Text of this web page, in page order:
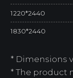
1220*2440
1830*2440
* Dimensions
* The product